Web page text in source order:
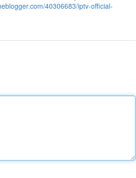
40306683/iptv-official-